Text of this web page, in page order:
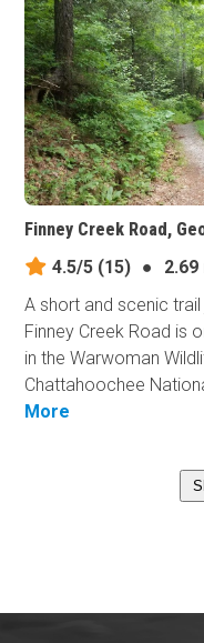
Finney Creek Road,
4.5/5 (15) ●
2.69
A short and scenic
Finney Creek Road is
in the Warwoman
Chattahoochee
More